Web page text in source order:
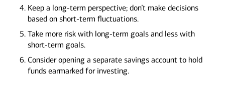
Keep a long-term perspective; don’t make decisions
based on short-term fluctuations.
Take more risk with long-term goals and less with
short-term goals.
Consider opening a separate savings account to hold
funds earmarked for investing.